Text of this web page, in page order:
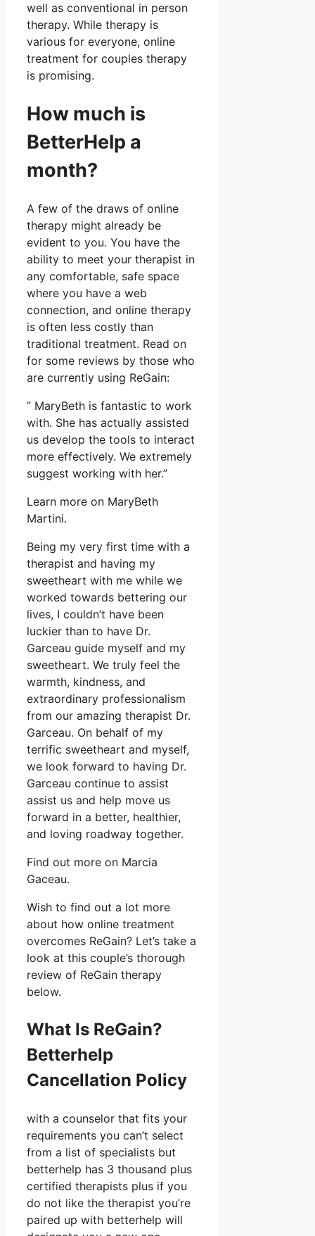
well as conventional in person
therapy. While therapy is
various for everyone, online
treatment for couples therapy
is promising.
How much is
BetterHelp a
month?
A few of the draws of online
therapy might already be
evident to you. You have the
ability to meet your therapist in
any comfortable, safe space
where you have a web
connection, and online therapy
is often less costly than
traditional treatment. Read on
for some reviews by those who
are currently using ReGain:
” MaryBeth is fantastic to work
with. She has actually assisted
us develop the tools to interact
more effectively. We extremely
suggest working with her.”
Learn more on MaryBeth
Martini.
Being my very first time with a
therapist and having my
sweetheart with me while we
worked towards bettering our
lives, I couldn’t have been
luckier than to have Dr.
Garceau guide myself and my
sweetheart. We truly feel the
warmth, kindness, and
extraordinary professionalism
from our amazing therapist Dr.
Garceau. On behalf of my
terrific sweetheart and myself,
we look forward to having Dr.
Garceau continue to assist
assist us and help move us
forward in a better, healthier,
and loving roadway together.
Find out more on Marcia
Gaceau.
Wish to find out a lot more
about how online treatment
overcomes ReGain? Let’s take a
look at this couple’s thorough
review of ReGain therapy
below.
What Is ReGain?
Betterhelp
Cancellation Policy
with a counselor that fits your
requirements you can’t select
from a list of specialists but
betterhelp has 3 thousand plus
certified therapists plus if you
do not like the therapist you’re
paired up with betterhelp will